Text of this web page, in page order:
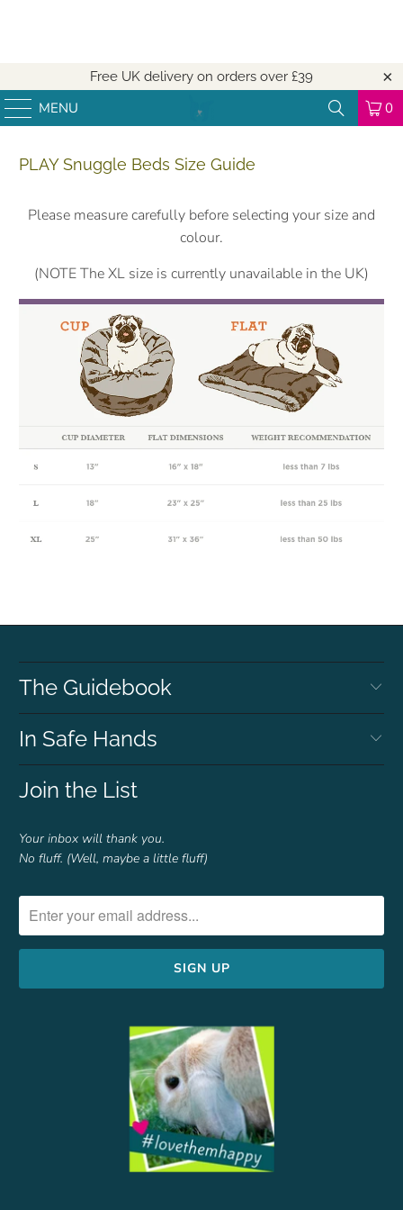
Free UK delivery on orders over £39
MENU 0
PLAY Snuggle Beds Size Guide
Please measure carefully before selecting your size and
colour.
(NOTE The XL size is currently unavailable in the UK)
The Guidebook
In Safe Hands
Join the List
Your inbox will thank you.
No fluff. (Well, maybe a little fluff)